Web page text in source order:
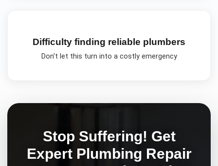
Difficulty finding reliable plumbers
Don't let this turn into a costly emergency
Stop Suffering! Get
Expert Plumbing Repair